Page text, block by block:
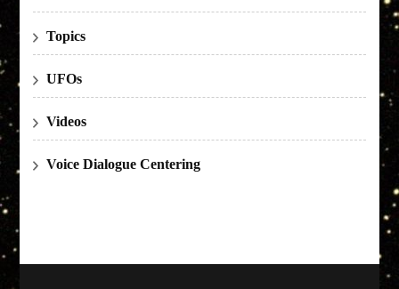
Topics
UFOs
Videos
Voice Dialogue Centering